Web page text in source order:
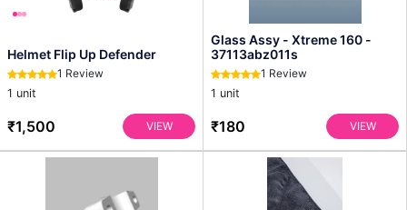
Helmet Flip Up Defender
1 Review
1 unit
₹1,500 VIEW
Glass Assy - Xtreme 160 -
37113abz011s
1 Review
1 unit
₹180 VIEW